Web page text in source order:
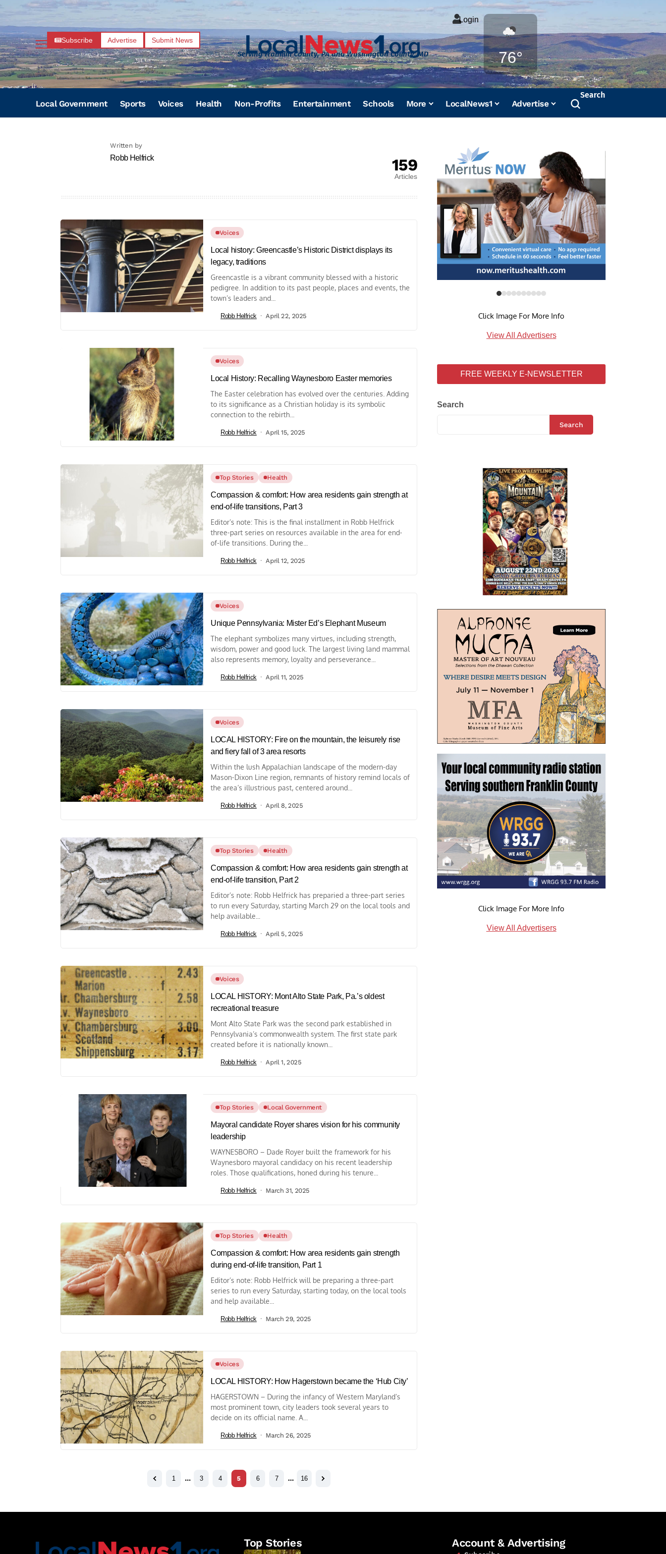
Subscribe Advertise Submit News
Serving Franklin County, PA and Washington County, MD
Login
76°
Weather
Local Government Sports Voices Health Non-Profits Entertainment Schools More LocalNews1 Advertise
Search
Written by
Robb Helfrick 159
Articles
Voices
Local history: Greencastle’s Historic District displays its
legacy, traditions
Greencastle is a vibrant community blessed with a historic
pedigree. In addition to its past people, places and events, the
town’s leaders and...
Robb Helfrick April 22, 2025
Voices
Local History: Recalling Waynesboro Easter memories
The Easter celebration has evolved over the centuries. Adding
to its significance as a Christian holiday is its symbolic
connection to the rebirth...
Robb Helfrick April 15, 2025
Top Stories Health
Compassion & comfort: How area residents gain strength at
end-of-life transitions, Part 3
Editor’s note: This is the final installment in Robb Helfrick
three-part series on resources available in the area for end-
of-life transitions. During the...
Robb Helfrick April 12, 2025
Voices
Unique Pennsylvania: Mister Ed’s Elephant Museum
The elephant symbolizes many virtues, including strength,
wisdom, power and good luck. The largest living land mammal
also represents memory, loyalty and perseverance...
Robb Helfrick April 11, 2025
Voices
LOCAL HISTORY: Fire on the mountain, the leisurely rise
and fiery fall of 3 area resorts
Within the lush Appalachian landscape of the modern-day
Mason-Dixon Line region, remnants of history remind locals of
the area’s illustrious past, centered around...
Robb Helfrick April 8, 2025
Top Stories Health
Compassion & comfort: How area residents gain strength at
end-of-life transition, Part 2
Editor’s note: Robb Helfrick has preparied a three-part series
to run every Saturday, starting March 29 on the local tools and
help available...
Robb Helfrick April 5, 2025
Voices
LOCAL HISTORY: Mont Alto State Park, Pa.’s oldest
recreational treasure
Mont Alto State Park was the second park established in
Pennsylvania’s commonwealth system. The first state park
created before it is nationally known...
Robb Helfrick April 1, 2025
Top Stories Local Government
Mayoral candidate Royer shares vision for his community
leadership
WAYNESBORO – Dade Royer built the framework for his
Waynesboro mayoral candidacy on his recent leadership
roles. Those qualifications, honed during his tenure...
Robb Helfrick March 31, 2025
Top Stories Health
Compassion & comfort: How area residents gain strength
during end-of-life transition, Part 1
Editor’s note: Robb Helfrick will be preparing a three-part
series to run every Saturday, starting today, on the local tools
and help available...
Robb Helfrick March 29, 2025
Voices
LOCAL HISTORY: How Hagerstown became the ‘Hub City’
HAGERSTOWN – During the infancy of Western Maryland’s
most prominent town, city leaders took several years to
decide on its official name. A...
Robb Helfrick March 26, 2025
1 … 3 4 5 6 7 … 16
Click Image For More Info
View All Advertisers
FREE WEEKLY E-NEWSLETTER
Search
Search
Click Image For More Info
View All Advertisers
Top Stories Account & Advertising